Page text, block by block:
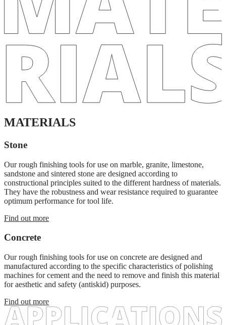
MATERIALS
Stone
Our rough finishing tools for use on marble, granite, limestone,
sandstone and sintered stone are designed according to
constructional principles suited to the different hardness of materials.
They have the robustness and wear resistance required to guarantee
optimum performance for tool life.
Find out more
Concrete
Our rough finishing tools for use on concrete are designed and
manufactured according to the specific characteristics of polishing
machines for cement and the need to remove and finish this material
for aesthetic and safety (antiskid) purposes.
Find out more